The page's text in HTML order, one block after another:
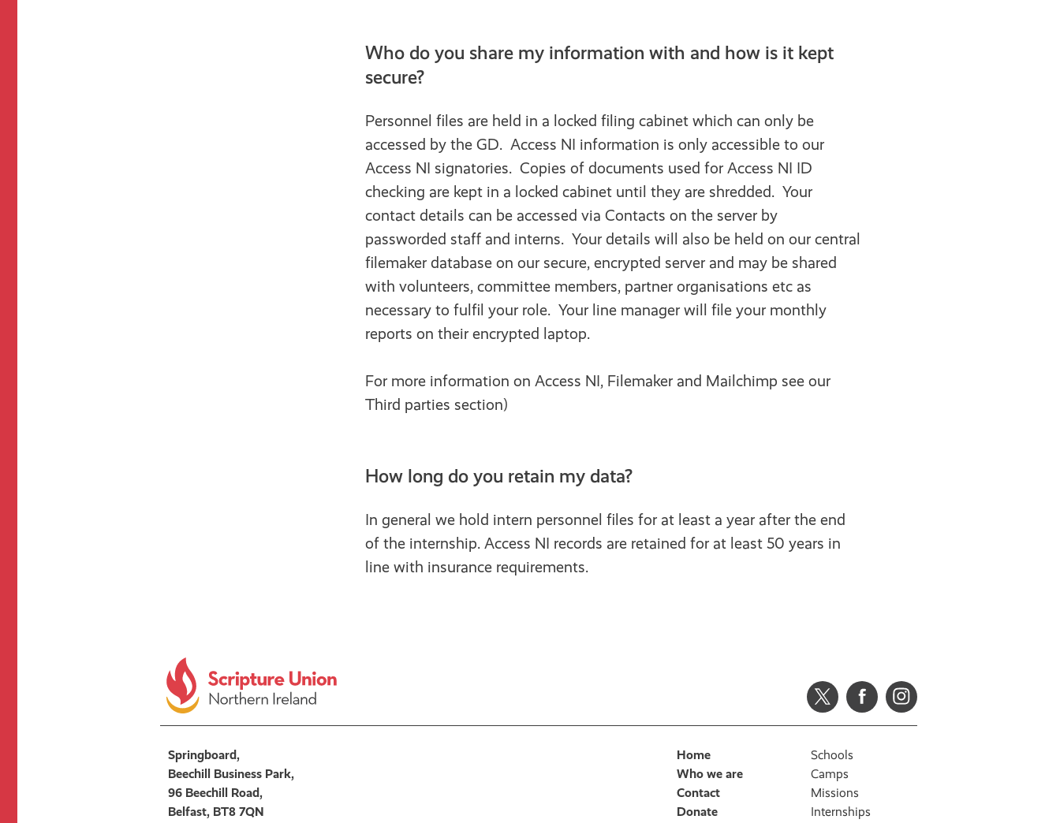
Who do you share my information with and how is it kept
secure?
Personnel files are held in a locked filing cabinet which can only be
accessed by the GD. Access NI information is only accessible to our
Access NI signatories. Copies of documents used for Access NI ID
checking are kept in a locked cabinet until they are shredded. Your
contact details can be accessed via Contacts on the server by
passworded staff and interns. Your details will also be held on our central
filemaker database on our secure, encrypted server and may be shared
with volunteers, committee members, partner organisations etc as
necessary to fulfil your role. Your line manager will file your monthly
reports on their encrypted laptop.
For more information on Access NI, Filemaker and Mailchimp see our
Third parties section)
How long do you retain my data?
In general we hold intern personnel files for at least a year after the end
of the internship. Access NI records are retained for at least 50 years in
line with insurance requirements.
Home
Who we are
Contact
Donate
Schools
Camps
Missions
Internships
Springboard,
Beechill Business Park,
96 Beechill Road,
Belfast, BT8 7QN